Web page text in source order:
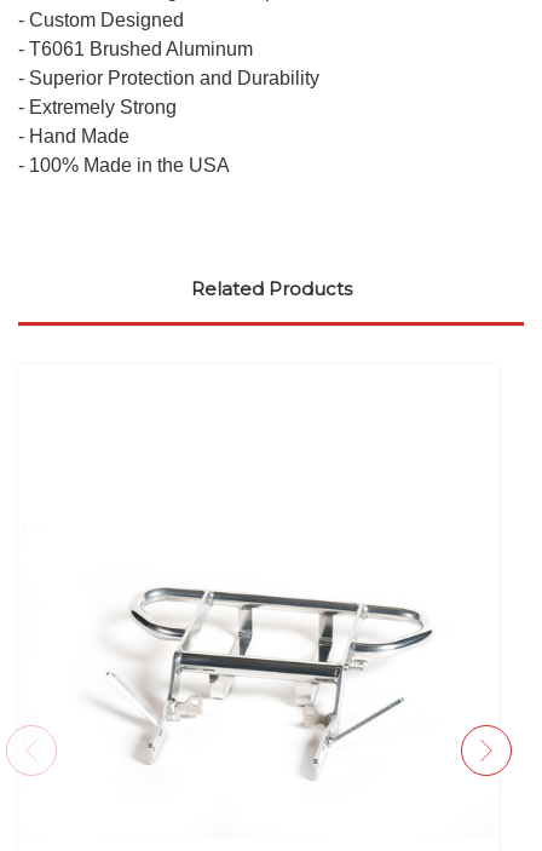
- Custom Designed
- T6061 Brushed Aluminum
- Superior Protection and Durability
- Extremely Strong
- Hand Made
- 100% Made in the USA
Related Products